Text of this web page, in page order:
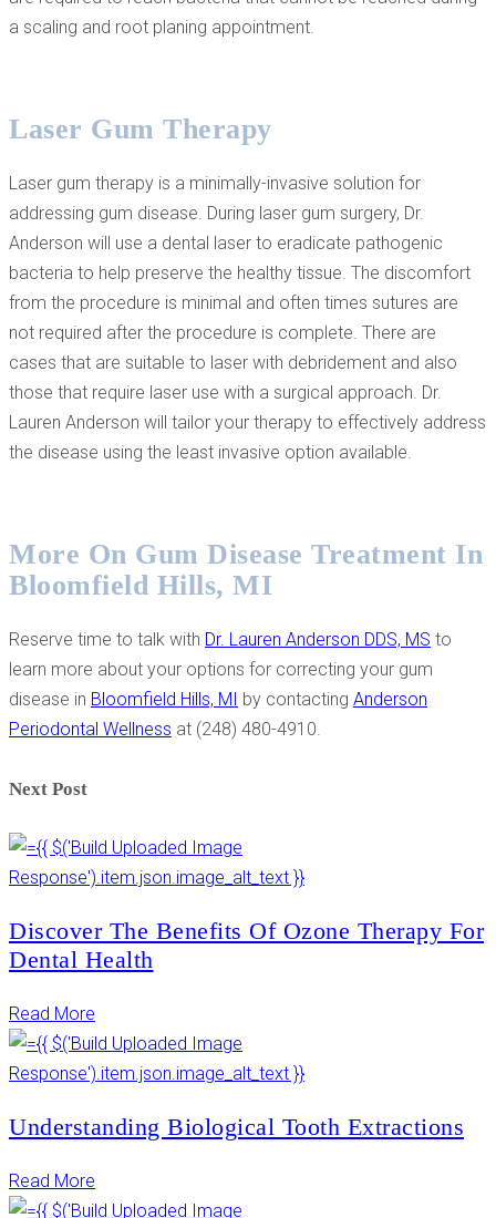
a scaling and root planing appointment.
Laser Gum Therapy
Laser gum therapy is a minimally-invasive solution for
addressing gum disease. During laser gum surgery, Dr.
Anderson will use a dental laser to eradicate pathogenic
bacteria to help preserve the healthy tissue. The discomfort
from the procedure is minimal and often times sutures are
not required after the procedure is complete. There are
cases that are suitable to laser with debridement and also
those that require laser use with a surgical approach. Dr.
Lauren Anderson will tailor your therapy to effectively address
the disease using the least invasive option available.
More On Gum Disease Treatment In
Bloomfield Hills, MI
Reserve time to talk with Dr. Lauren Anderson DDS, MS to
learn more about your options for correcting your gum
disease in Bloomfield Hills, MI by contacting Anderson
Periodontal Wellness at (248) 480-4910.
Next Post
Discover The Benefits Of Ozone Therapy For
Dental Health
Read More
Understanding Biological Tooth Extractions
Read More